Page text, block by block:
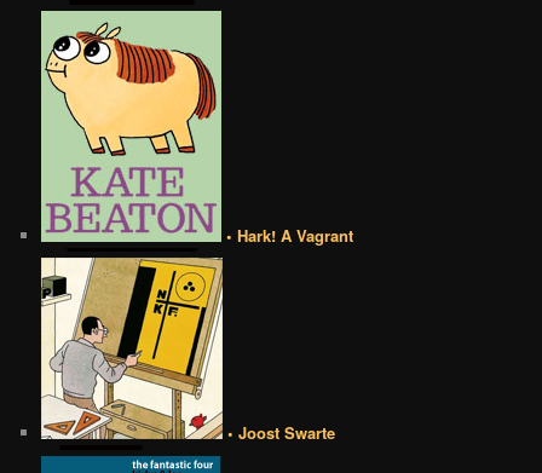
• Hark! A Vagrant
• Joost Swarte